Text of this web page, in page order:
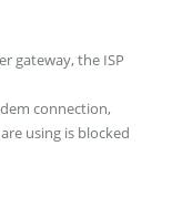
gateway, the ISP
connection,
using is blocked